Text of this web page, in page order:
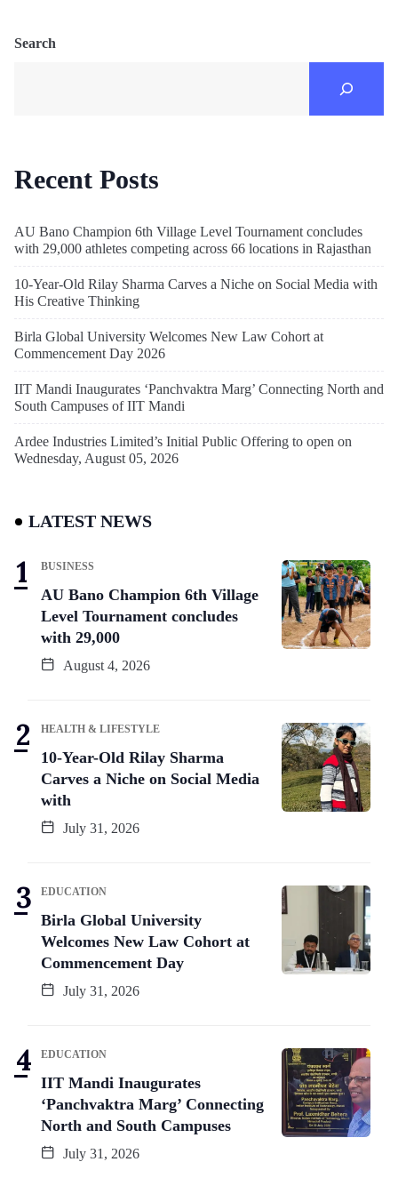
Search
Recent Posts
AU Bano Champion 6th Village Level Tournament concludes
with 29,000 athletes competing across 66 locations in Rajasthan
10-Year-Old Rilay Sharma Carves a Niche on Social Media with
His Creative Thinking
Birla Global University Welcomes New Law Cohort at
Commencement Day 2026
IIT Mandi Inaugurates ‘Panchvaktra Marg’ Connecting North and
South Campuses of IIT Mandi
Ardee Industries Limited’s Initial Public Offering to open on
Wednesday, August 05, 2026
LATEST NEWS
BUSINESS
AU Bano Champion 6th Village
Level Tournament concludes
with 29,000
August 4, 2026
HEALTH & LIFESTYLE
10-Year-Old Rilay Sharma
Carves a Niche on Social Media
with
July 31, 2026
EDUCATION
Birla Global University
Welcomes New Law Cohort at
Commencement Day
July 31, 2026
EDUCATION
IIT Mandi Inaugurates
‘Panchvaktra Marg’ Connecting
North and South Campuses
July 31, 2026